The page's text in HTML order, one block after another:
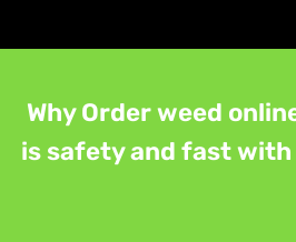
Why Order weed
is safety and fast